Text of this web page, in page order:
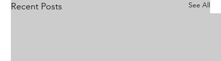
Recent Posts See All